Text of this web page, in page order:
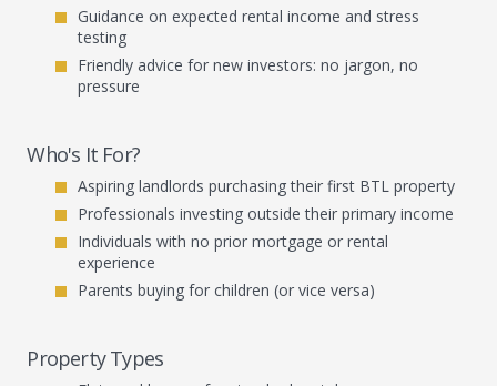
Guidance on expected rental income and stress
testing
Friendly advice for new investors: no jargon, no
pressure
Who's It For?
Aspiring landlords purchasing their first BTL property
Professionals investing outside their primary income
Individuals with no prior mortgage or rental
experience
Parents buying for children (or vice versa)
Property Types